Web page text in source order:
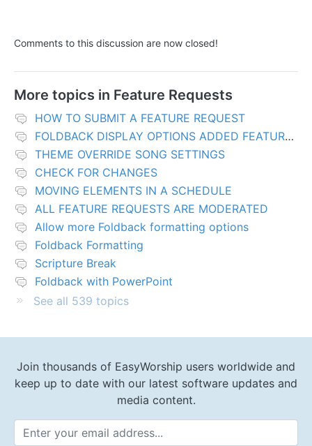
Comments to this discussion are now closed!
More topics in Feature Requests
HOW TO SUBMIT A FEATURE REQUEST
FOLDBACK DISPLAY OPTIONS ADDED FEATURES
THEME OVERRIDE SONG SETTINGS
CHECK FOR CHANGES
MOVING ELEMENTS IN A SCHEDULE
ALL FEATURE REQUESTS ARE MODERATED
Allow more Foldback formatting options
Foldback Formatting
Scripture Break
Foldback with PowerPoint
See all 539 topics
Join thousands of EasyWorship users worldwide and
keep up to date with our latest software updates and
media content.